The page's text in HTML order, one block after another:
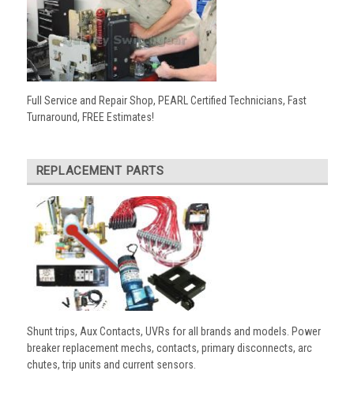
Full Service and Repair Shop, PEARL Certified Technicians, Fast
Turnaround, FREE Estimates!
REPLACEMENT PARTS
Shunt trips, Aux Contacts, UVRs for all brands and models. Power
breaker replacement mechs, contacts, primary disconnects, arc
chutes, trip units and current sensors.